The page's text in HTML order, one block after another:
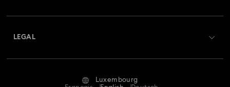
Imber Collection Iron Man Figurines & Jewelry Collection
Lucent Collection Luna Collection
Returns & Exchange
Repair Status
LEGAL
Luxembourg